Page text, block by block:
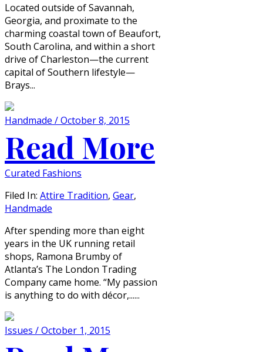
Located outside of Savannah,
Georgia, and proximate to the
charming coastal town of Beaufort,
South Carolina, and within a short
drive of Charleston—the current
capital of Southern lifestyle—
Brays...
Handmade / October 8, 2015
Read More
Curated Fashions
Filed In: Attire Tradition, Gear,
Handmade
After spending more than eight
years in the UK running retail
shops, Ramona Brumby of
Atlanta’s The London Trading
Company came home. “My passion
is anything to do with décor,......
Issues / October 1, 2015